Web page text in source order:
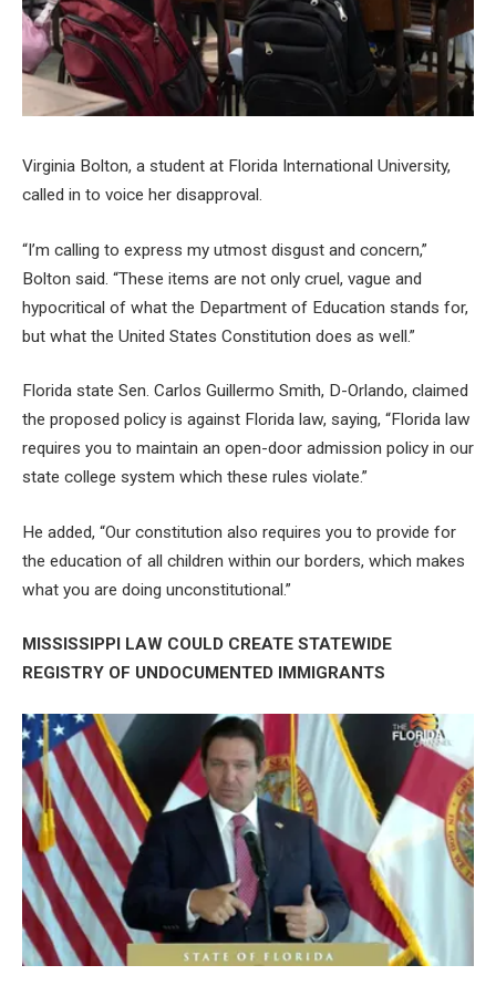
Virginia Bolton, a student at Florida International University,
called in to voice her disapproval.
“I’m calling to express my utmost disgust and concern,”
Bolton said. “These items are not only cruel, vague and
hypocritical of what the Department of Education stands for,
but what the United States Constitution does as well.”
Florida state Sen. Carlos Guillermo Smith, D-Orlando, claimed
the proposed policy is against Florida law, saying, “Florida law
requires you to maintain an open-door admission policy in our
state college system which these rules violate.”
He added, “Our constitution also requires you to provide for
the education of all children within our borders, which makes
what you are doing unconstitutional.”
MISSISSIPPI LAW COULD CREATE STATEWIDE
REGISTRY OF UNDOCUMENTED IMMIGRANTS